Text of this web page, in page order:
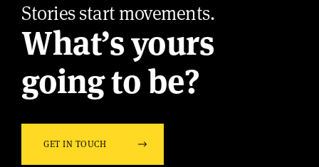
Stories start movements.
What’s yours
going to be?
GET IN TOUCH